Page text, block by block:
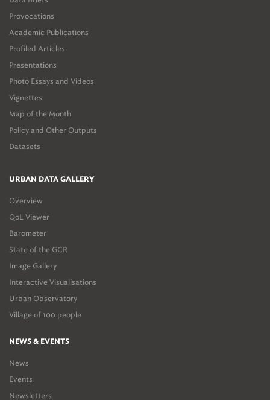
Provocations
Academic Publications
Profiled Articles
Presentations
Photo Essays and Videos
Vignettes
Map of the Month
Policy and Other Outputs
Datasets
URBAN DATA GALLERY
Overview
QoL Viewer
Barometer
State of the GCR
Image Gallery
Interactive Visualisations
Urban Observatory
Village of 100 people
NEWS & EVENTS
News
Events
Newsletters